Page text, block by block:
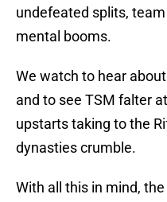
undefeated splits,
mental booms.
We watch to hear
and to see TSM falter
upstarts taking to the
dynasties crumble.
With all this in mind,